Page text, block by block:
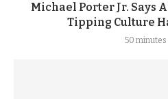
Michael Porter Jr. Says
Tipping Culture
50 minutes